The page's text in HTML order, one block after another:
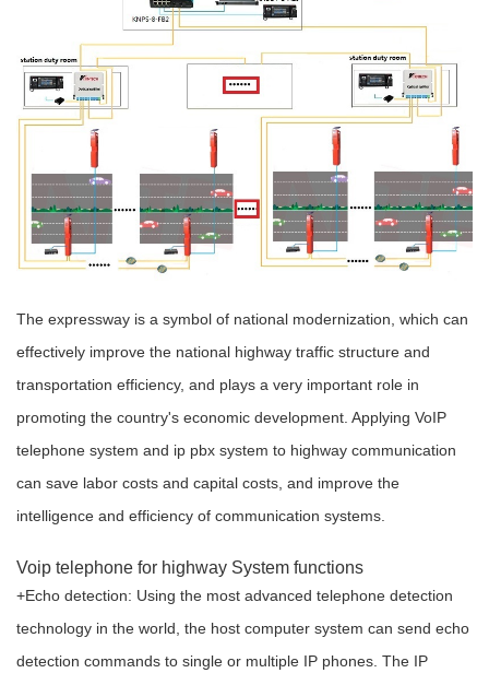
The expressway is a symbol of national modernization, which can
effectively improve the national highway traffic structure and
transportation efficiency, and plays a very important role in
promoting the country's economic development. Applying VoIP
telephone system and ip pbx system to highway communication
can save labor costs and capital costs, and improve the
intelligence and efficiency of communication systems.
Voip telephone for highway System functions
+Echo detection: Using the most advanced telephone detection
technology in the world, the host computer system can send echo
detection commands to single or multiple IP phones. The IP